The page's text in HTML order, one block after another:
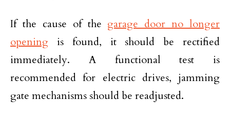
If the cause of the garage door no longer
opening is found, it should be rectified
immediately. A functional test is
recommended for electric drives, jamming
gate mechanisms should be readjusted.